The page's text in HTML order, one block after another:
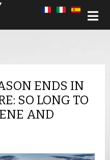
ENDS IN
SO LONG TO
AND